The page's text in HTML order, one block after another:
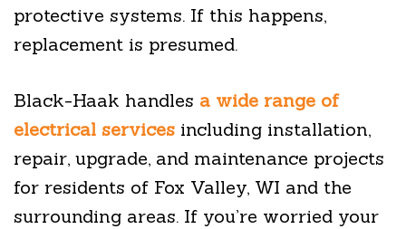
protective systems. If this happens,
replacement is presumed.
Black-Haak handles a wide range of
electrical services including installation,
repair, upgrade, and maintenance projects
for residents of Fox Valley, WI and the
surrounding areas. If you’re worried your